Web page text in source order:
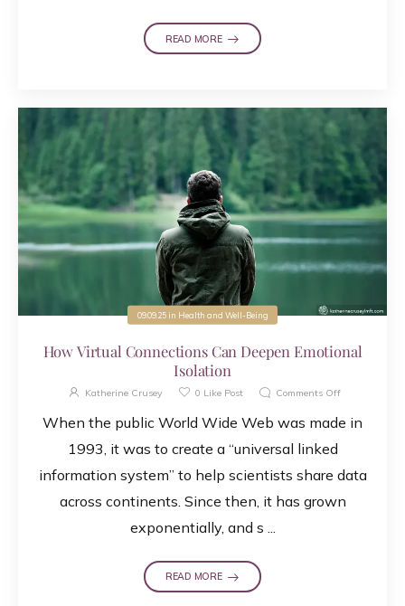
READ MORE
09.09.25in Health and Well-Being
How Virtual Connections Can Deepen Emotional
Isolation
Katherine Crusey 0 Like Post Comments Off
When the public World Wide Web was made in
1993, it was to create a “universal linked
information system” to help scientists share data
across continents. Since then, it has grown
exponentially, and s ...
READ MORE